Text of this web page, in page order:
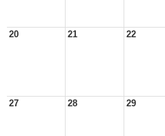
20 21 22
27 28 29